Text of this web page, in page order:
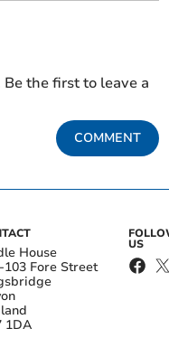
the first to leave a
COMMENT
House
103 Fore Street
1DA
US